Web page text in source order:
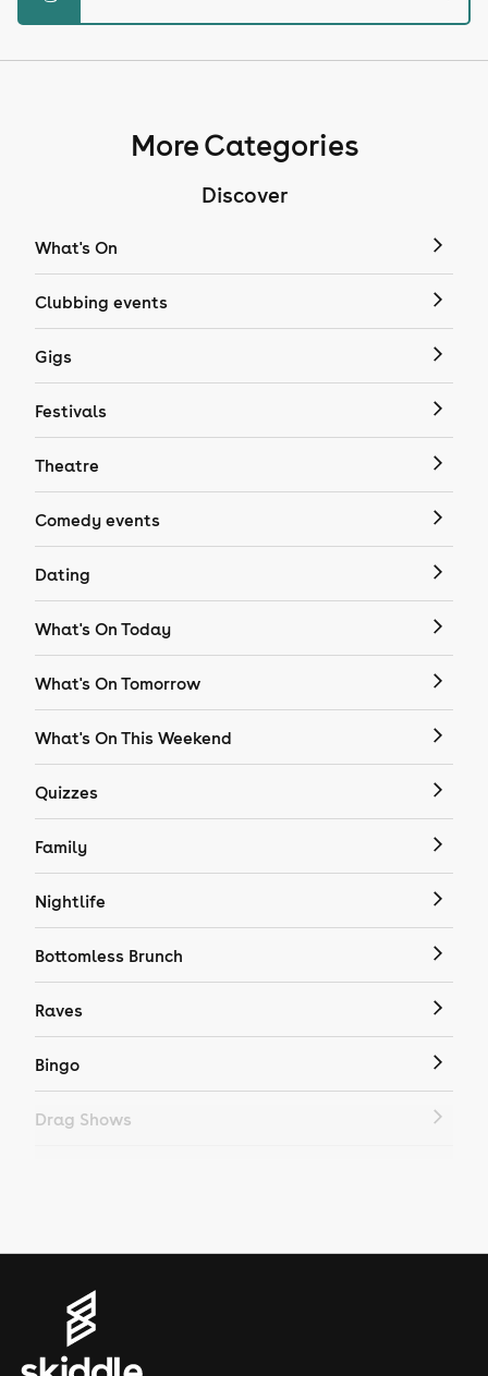
More Categories
Discover
What's On
Clubbing events
Gigs
Festivals
Theatre
Comedy events
Dating
What's On Today
What's On Tomorrow
What's On This Weekend
Quizzes
Family
Nightlife
Bottomless Brunch
Raves
Bingo
Drag Shows
House